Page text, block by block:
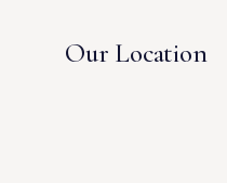
Our Location